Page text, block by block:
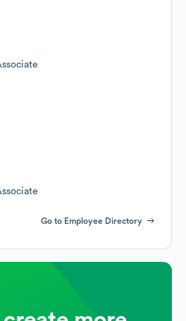
Go to Employee Directory